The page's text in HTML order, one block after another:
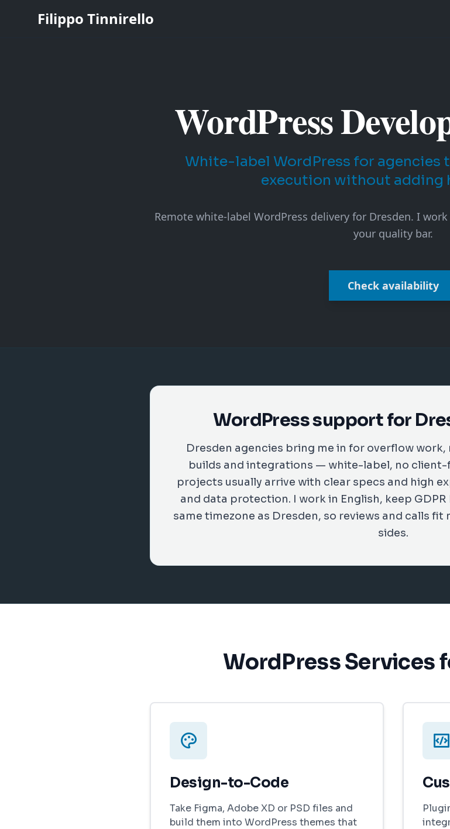
Filippo Tinnirello
WordPress
White-label WordPress for agencies
execution without adding
Remote white-label WordPress delivery for Dresden. I
your quality bar.
Check availability
WordPress support for
Dresden agencies bring me in for overflow
builds and integrations — white-label, no client-
projects usually arrive with clear specs and high
and data protection. I work in English, keep
same timezone as Dresden, so reviews and calls
sides.
WordPress Services
Design-to-Code
Take Figma, Adobe XD or PSD files and
build them into WordPress themes that